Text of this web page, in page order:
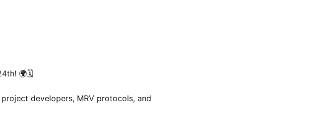
🌍🗓
developers, MRV protocols, and